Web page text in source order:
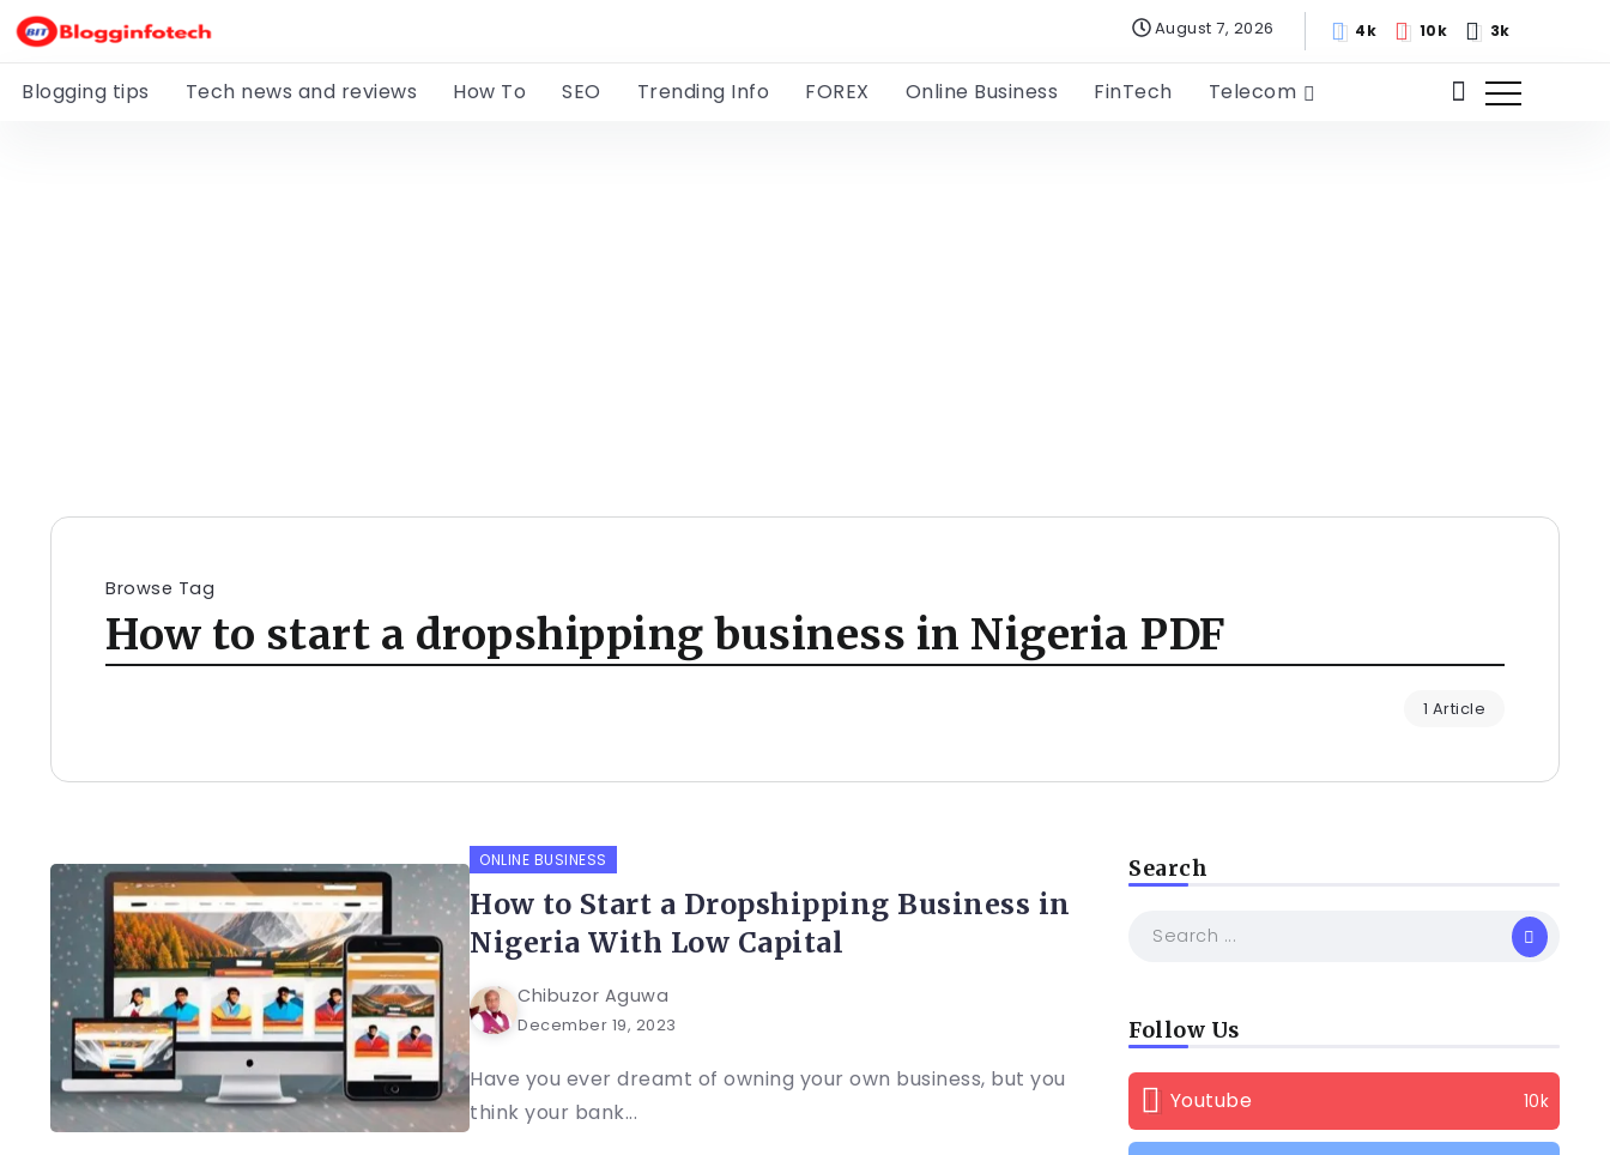
August 7, 2026 4k 10k 3k
Blogging tips Tech news and reviews How To SEO Trending Info FOREX Online Business FinTech Telecom
Browse Tag
How to start a dropshipping business in Nigeria PDF
1 Article
ONLINE BUSINESS
How to Start a Dropshipping Business in
Nigeria With Low Capital
Chibuzor Aguwa
December 19, 2023
Have you ever dreamt of owning your own business, but you
think your bank...
Search
Follow Us
Youtube 10k